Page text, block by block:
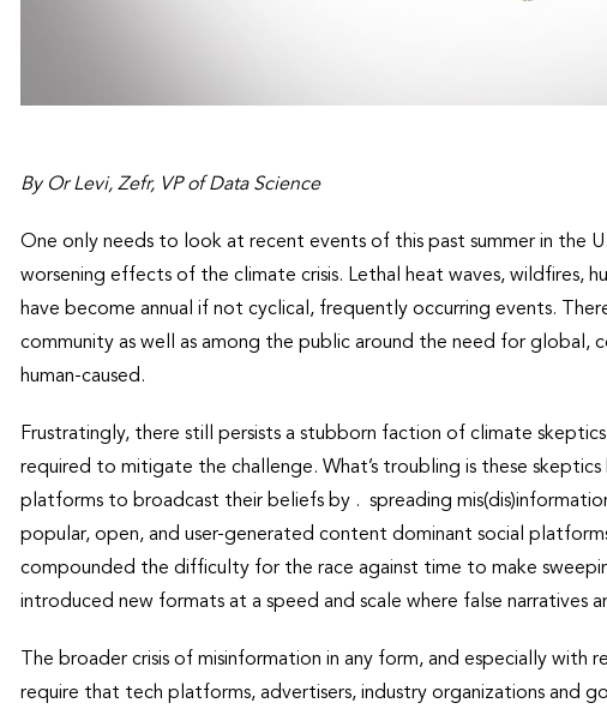
By Or Levi, Zefr, VP of Data Science
One only needs to look at recent events of this past summer in the
worsening effects of the climate crisis. Lethal heat waves, wildfires,
have become annual if not cyclical, frequently occurring events.
community as well as among the public around the need for global,
human-caused.
Frustratingly, there still persists a stubborn faction of climate
required to mitigate the challenge. What’s troubling is these
platforms to broadcast their beliefs by . spreading
popular, open, and user-generated content dominant social
compounded the difficulty for the race against time to make
introduced new formats at a speed and scale where false narratives
The broader crisis of misinformation in any form, and especially with
require that tech platforms, advertisers, industry organizations and